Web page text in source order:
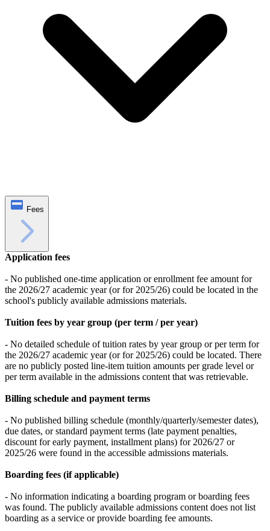
Fees
Application fees
- No published one-time application or enrollment fee amount for
the 2026/27 academic year (or for 2025/26) could be located in the
school's publicly available admissions materials.
Tuition fees by year group (per term / per year)
- No detailed schedule of tuition rates by year group or per term for
the 2026/27 academic year (or for 2025/26) could be located. There
are no publicly posted line-item tuition amounts per grade level or
per term available in the admissions content that was retrievable.
Billing schedule and payment terms
- No published billing schedule (monthly/quarterly/semester dates),
due dates, or standard payment terms (late payment penalties,
discount for early payment, installment plans) for 2026/27 or
2025/26 were found in the accessible admissions materials.
Boarding fees (if applicable)
- No information indicating a boarding program or boarding fees
was found. The publicly available admissions content does not list
boarding as a service or provide boarding fee amounts.